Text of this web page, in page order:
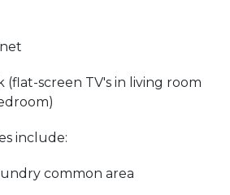
(flat-screen TV's in living room
include:
common area